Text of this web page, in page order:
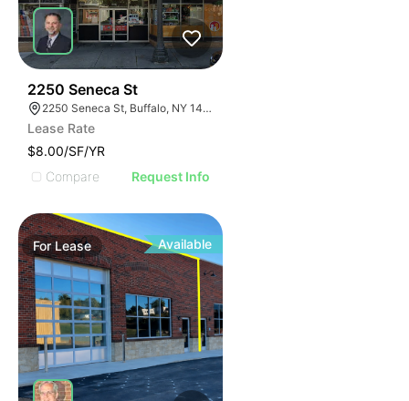
2250 Seneca St
2250 Seneca St, Buffalo, NY 14210
Lease Rate
$8.00/SF/YR
Compare
Request Info
ForLease Available